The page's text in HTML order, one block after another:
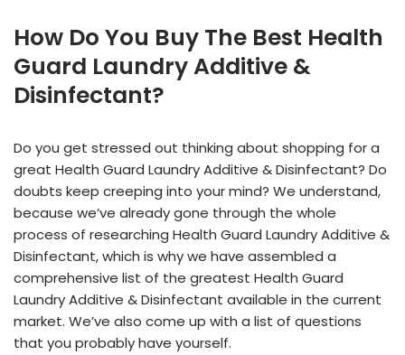
How Do You Buy The Best Health
Guard Laundry Additive &
Disinfectant?
Do you get stressed out thinking about shopping for a
great Health Guard Laundry Additive & Disinfectant? Do
doubts keep creeping into your mind? We understand,
because we’ve already gone through the whole
process of researching Health Guard Laundry Additive &
Disinfectant, which is why we have assembled a
comprehensive list of the greatest Health Guard
Laundry Additive & Disinfectant available in the current
market. We’ve also come up with a list of questions
that you probably have yourself.